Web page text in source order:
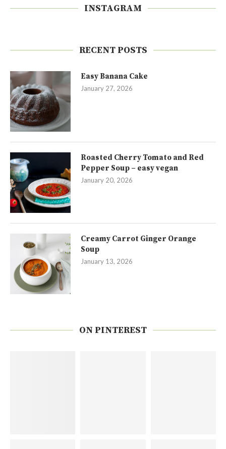
INSTAGRAM
RECENT POSTS
Easy Banana Cake
January 27, 2026
Roasted Cherry Tomato and Red
Pepper Soup – easy vegan
January 20, 2026
Creamy Carrot Ginger Orange
Soup
January 13, 2026
ON PINTEREST